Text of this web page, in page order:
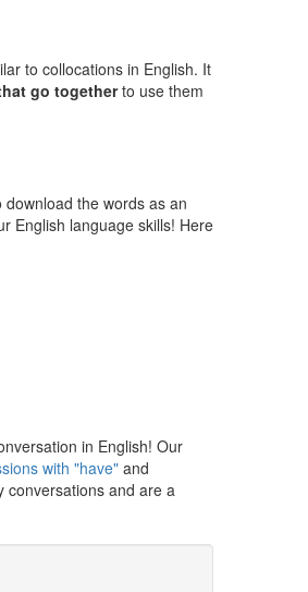
to collocations in English. It
go togetherto use them
download the words as an
English language skills! Here
in English! Our
with "have" and
and are a